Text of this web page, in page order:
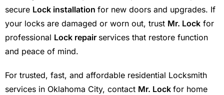
secure Lock installation for new doors and upgrades. If
your locks are damaged or worn out, trust Mr. Lock for
professional Lock repair services that restore function
and peace of mind.
For trusted, fast, and affordable residential Locksmith
services in Oklahoma City, contact Mr. Lock for home